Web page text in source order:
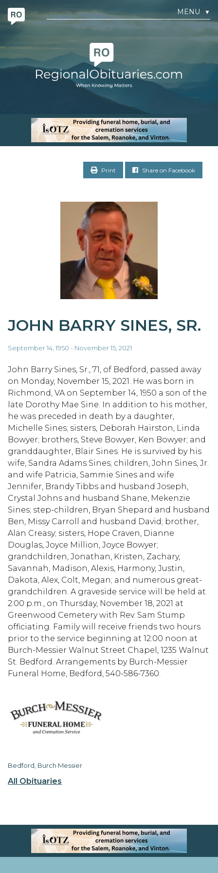
MENU ▼
Print Share on Facebook
All Obituaries
JOHN BARRY SINES, SR.
September 14, 1950 - November 15, 2021
John Barry Sines, Sr., 71, of Bedford, passed away
on Monday, November 15, 2021. He was born in
Richmond, VA on September 14, 1950 a son of the
late Dorothy Mae Sine. In addition to his mother,
he was preceded in death by a daughter,
Michelle Sines; sisters, Deborah Hairston, Linda
Bowyer; brothers, Steve Bowyer, Ken Bowyer; and
granddaughter, Blair Sines. He is survived by his
wife, Sandra Adams Sines; children, John Sines, Jr.
and wife Patricia, Sammie Sines and wife
Jennifer, Brandy Tibbs and husband Joseph,
Crystal Johns and husband Shane, Mekenzie
Sines; step-children, Bryan Shepard and husband
Ben, Missy Carroll and husband David; brother,
Alan Creasy; sisters, Hope Craven, Dianne
Douglas, Joyce Million, Joyce Bowyer;
grandchildren, Jonathan, Kristen, Zachary,
Savannah, Madison, Alexis, Harmony, Justin,
Dakota, Alex, Colt, Megan; and numerous great-
grandchildren. A graveside service will be held at
2:00 p.m., on Thursday, November 18, 2021 at
Greenwood Cemetery with Rev. Sam Stump
officiating. Family will receive friends two hours
prior to the service beginning at 12:00 noon at
Burch-Messier Walnut Street Chapel, 1235 Walnut
St. Bedford. Arrangements by Burch-Messier
Funeral Home, Bedford, 540-586-7360.
Bedford, Burch Messier